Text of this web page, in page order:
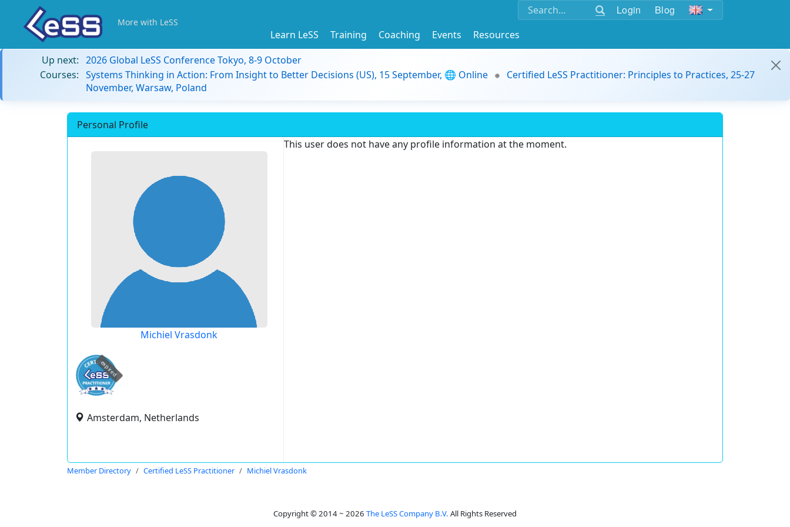
Login Blog
More with LeSS
Learn LeSS Training Coaching Events
Resources
Up next: 2026 Global LeSS Conference Tokyo, 8-9 October
Courses: Systems Thinking in Action: From Insight to Better Decisions (US), 15 September, 🌐 Online
Certified LeSS Practitioner: Principles to Practices, 25-27
November, Warsaw, Poland
Personal Profile
Michiel Vrasdonk
expired
Amsterdam, Netherlands
This user does not have any profile information at the moment.
Member Directory Certified LeSS Practitioner Michiel Vrasdonk
Copyright © 2014 ~ 2026 The LeSS Company B.V. All Rights Reserved